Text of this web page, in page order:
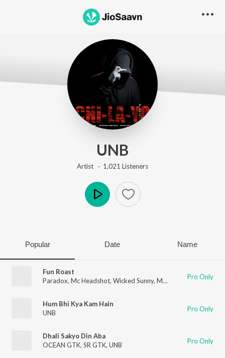
UNB
Artist · 1,021 Listeners
Popular Date Name
Fun Roast
Paradox, Mc Headshot, Wicked Sunny, MC Square ,Gravity
Pro Only
Hum Bhi Kya Kam Hain
UNB
Pro Only
Dhali Sakyo Din Aba
OCEAN GTK, SR GTK, UNB Pro Only